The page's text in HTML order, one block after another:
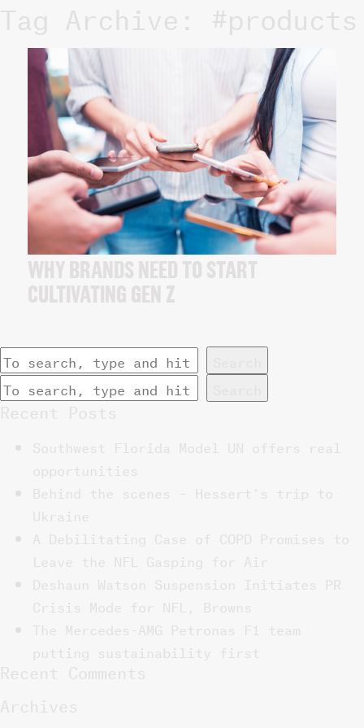
Tag Archive: #products
WHY BRANDS NEED TO START
CULTIVATING GEN Z
Recent Posts
Southwest Florida Model UN offers real
opportunities
Behind the scenes – Hessert’s trip to
Ukraine
A Debilitating Case of COPD Promises to
Leave the NFL Gasping for Air
Deshaun Watson Suspension Initiates PR
Crisis Mode for NFL, Browns
The Mercedes-AMG Petronas F1 team
putting sustainability first
Recent Comments
Archives